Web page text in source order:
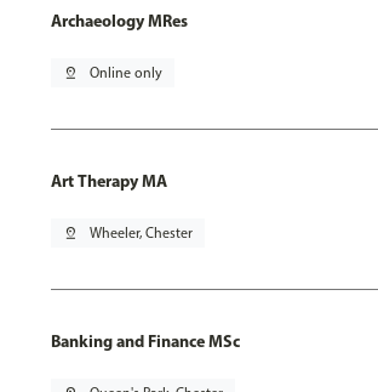
Archaeology MRes
pin_drop Online only
Art Therapy MA
pin_drop Wheeler, Chester
Banking and Finance MSc